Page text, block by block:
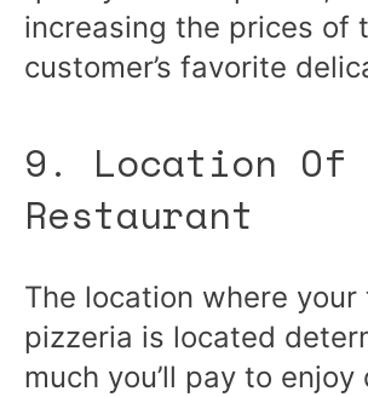
increasing the prices of
customer’s favorite
9. Location Of
Restaurant
The location where
pizzeria is located
much you’ll pay to enjoy